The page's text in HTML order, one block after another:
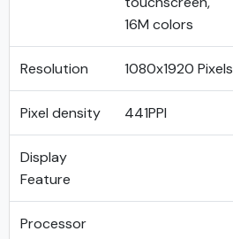
16M colors
Resolution 1080x1920 Pixels
Pixel density 441PPI
Display
Feature
Processor